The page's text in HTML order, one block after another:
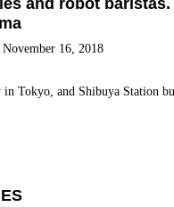
and robot
November 16, 2018
Tokyo, and Shibuya Station